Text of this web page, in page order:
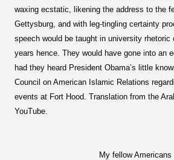
waxing ecstatic, likening the address to the
Gettysburg, and with leg-tingling certainty
speech would be taught in university rhetoric
years hence. They would have gone into an
had they heard President Obama’s little
Council on American Islamic Relations
events at Fort Hood. Translation from the
YouTube.
My fellow Americans